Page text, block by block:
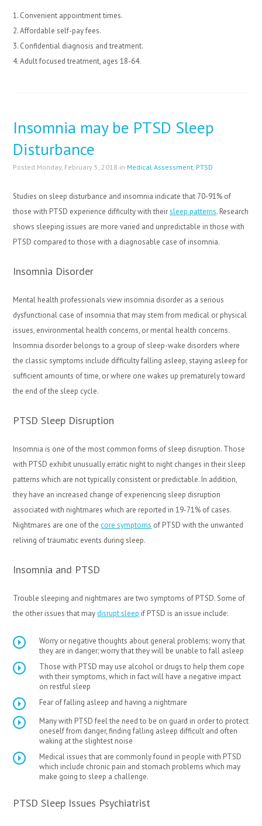
1. Convenient appointment times.
2. Affordable self-pay fees.
3. Confidential diagnosis and treatment.
4. Adult focused treatment, ages 18-64.
Insomnia may be PTSD Sleep
Disturbance
Posted Monday, February 5, 2018 in Medical Assessment, PTSD
Studies on sleep disturbance and insomnia indicate that 70-91% of
those with PTSD experience difficulty with theirsleep patterns. Research
shows sleeping issues are more varied and unpredictable in those with
PTSD compared to those with a diagnosable case of insomnia.
Insomnia Disorder
Mental health professionals view insomnia disorder as a serious
dysfunctional case of insomnia that may stem from medical or physical
issues, environmental health concerns, or mental health concerns.
Insomnia disorder belongs to a group of sleep-wake disorders where
the classic symptoms include difficulty falling asleep, staying asleep for
sufficient amounts of time, or where one wakes up prematurely toward
the end of the sleep cycle.
PTSD Sleep Disruption
Insomnia is one of the most common forms of sleep disruption. Those
with PTSD exhibit unusually erratic night to night changes in their sleep
patterns which are not typically consistent or predictable. In addition,
they have an increased change of experiencing sleep disruption
associated with nightmares which are reported in 19-71% of cases.
Nightmares are one of the core symptoms of PTSD with the unwanted
reliving of traumatic events during sleep.
Insomnia and PTSD
Trouble sleeping and nightmares are two symptoms of PTSD. Some of
the other issues that may disrupt sleep if PTSD is an issue include:
Worry or negative thoughts about general problems; worry that
they are in danger; worry that they will be unable to fall asleep
Those with PTSD may use alcohol or drugs to help them cope
with their symptoms, which in fact will have a negative impact
on restful sleep
Fear of falling asleep and having a nightmare
Many with PTSD feel the need to be on guard in order to protect
oneself from danger, finding falling asleep difficult and often
waking at the slightest noise
Medical issues that are commonly found in people with PTSD
which include chronic pain and stomach problems which may
make going to sleep a challenge.
PTSD Sleep Issues Psychiatrist